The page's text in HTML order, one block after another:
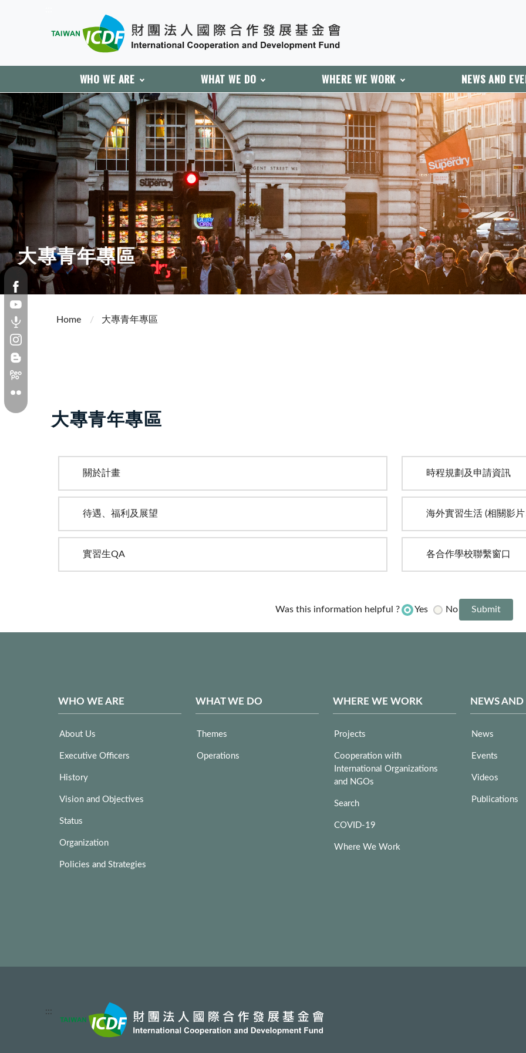
WHO WE ARE WHAT WE DO WHERE WE WORK NEWS AND
:::
大專青年專區
Home 大專青年專區
大專青年專區
關於計畫 時程規劃及申請資訊
待遇、福利及展望 海外實習生活 (相關影
實習生QA 各合作學校聯繫窗口
Was this information helpful ? Yes No
WHO WE ARE
About Us
Executive Officers
History
Vision and Objectives
Status
Organization
Policies and Strategies
WHAT WE DO
Themes
Operations
WHERE WE WORK
Projects
Cooperation with
International Organizations
and NGOs
Search
COVID-19
Where We Work
NEWS AND
News
Events
Videos
Publications
:::